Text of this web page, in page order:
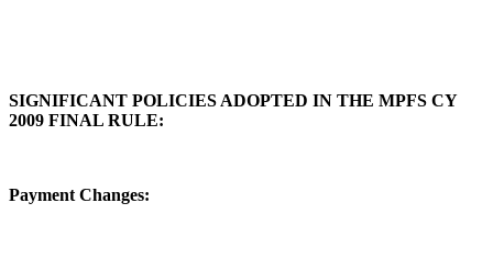
SIGNIFICANT POLICIES ADOPTED IN THE MPFS CY
2009 FINAL RULE:
Payment Changes: